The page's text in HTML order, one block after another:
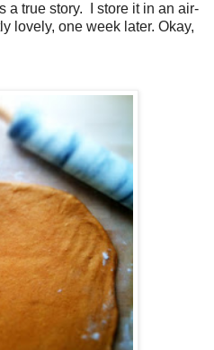
a true story. I store it in an air-
lovely, one week later. Okay,